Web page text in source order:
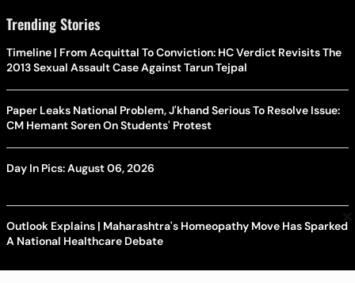
×
Trending Stories
Timeline | From Acquittal To Conviction: HC Verdict Revisits The
2013 Sexual Assault Case Against Tarun Tejpal
Paper Leaks National Problem, J'khand Serious To Resolve Issue:
CM Hemant Soren On Students' Protest
Day In Pics: August 06, 2026
Outlook Explains | Maharashtra's Homeopathy Move Has Sparked
A National Healthcare Debate